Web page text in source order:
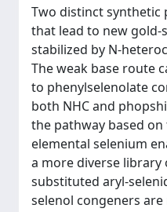
Two distinct synthetic
that lead to new gold-
stabilized by N-
The weak base route
to phenylselenolate
both NHC and
the pathway based
elemental selenium
a more diverse
substituted aryl-
selenol congeners